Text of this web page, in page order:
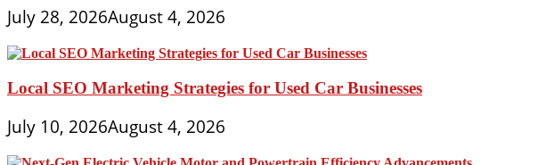
July 28, 2026August 4, 2026
Local SEO Marketing Strategies for Used Car Businesses
July 10, 2026August 4, 2026